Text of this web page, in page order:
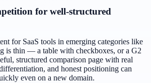
for well-structured
for SaaS tools in emerging categories like
is thin — a table with checkboxes, or a G2
structured comparison page with real
and honest positioning can
even on a new domain.